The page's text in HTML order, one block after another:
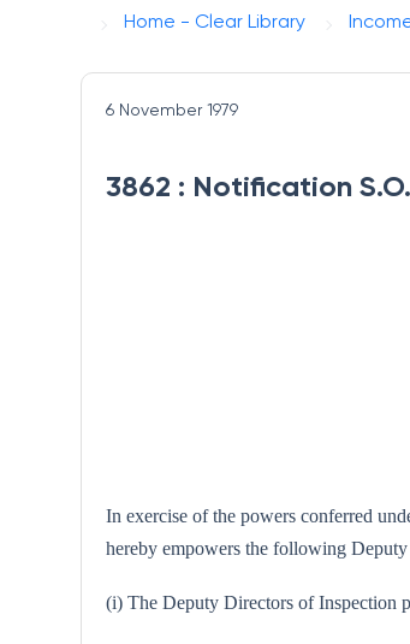
Home - Clear Library
6 November 1979
3862 : Notification
In exercise of the powers conferred
hereby empowers the following
(i) The Deputy Directors of Inspection